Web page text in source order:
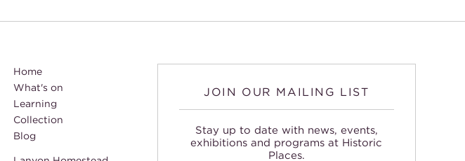
Home
What's on
Learning
Collection
Blog
JOIN OUR MAILING LIST
Stay up to date with news, events,
exhibitions and programs at Historic
Places.